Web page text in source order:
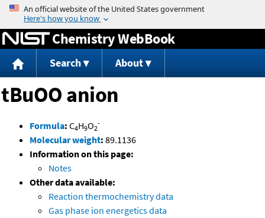
Jump to content
Chemistry WebBook
Search About
tBuOO anion
Formula: C4H9O2
-
Molecular weight: 89.1136
Information on this page:
Notes
Other data available:
Reaction thermochemistry data
Gas phase ion energetics data